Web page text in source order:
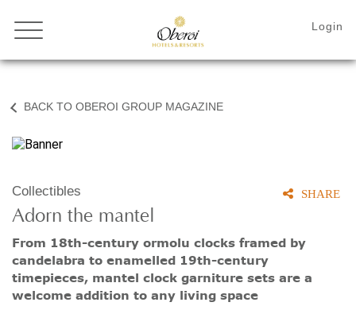
BACK TO OBEROI GROUP MAGAZINE
Collectibles
Adorn the mantel
SHARE
From 18th-century ormolu clocks framed by
candelabra to enamelled 19th-century
timepieces, mantel clock garniture sets are a
welcome addition to any living space